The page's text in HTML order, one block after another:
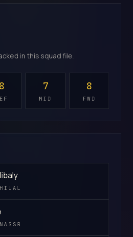
in this squad file.
8 7
MID
8
FWD